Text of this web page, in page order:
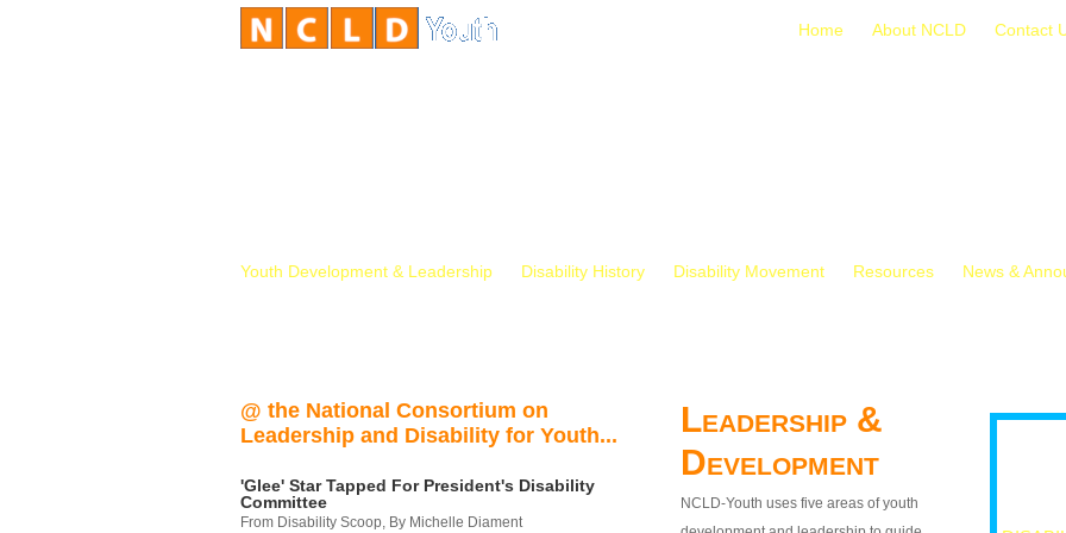
Home About NCLD Contact
Youth Development & Leadership Disability History Disability Movement Resources News &
@ the National Consortium on
Leadership and Disability for Youth...
'Glee' Star Tapped For President's Disability
Committee
From Disability Scoop, By Michelle Diament
Leadership &
Development
NCLD-Youth uses five areas of youth